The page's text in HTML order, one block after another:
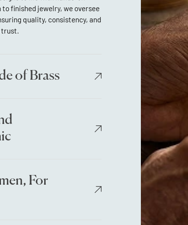
finished jewelry, we oversee
quality, consistency, and
trust.
of Brass
For